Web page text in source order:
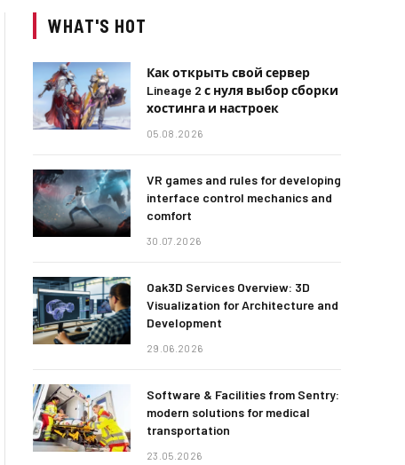
WHAT'S HOT
Как открыть свой сервер
Lineage 2 с нуля выбор сборки
хостинга и настроек
05.08.2026
VR games and rules for developing
interface control mechanics and
comfort
30.07.2026
Oak3D Services Overview: 3D
Visualization for Architecture and
Development
29.06.2026
Software & Facilities from Sentry:
modern solutions for medical
transportation
23.05.2026